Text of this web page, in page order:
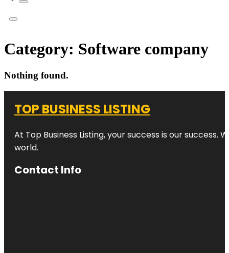
Category: Software company
Nothing found.
TOP BUSINESS LISTING
At Top Business Listing, your success is our
world.
Contact Info